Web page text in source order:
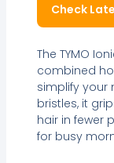
Check
The TYMO
combined
simplify your
bristles, it
hair in fewer
for busy